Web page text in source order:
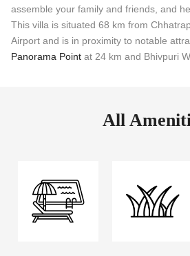
assemble your family and friends, and
This villa is situated 68 km from
Airport and is in proximity to notable
Panorama Point at 24 km and Bhivpuri
All